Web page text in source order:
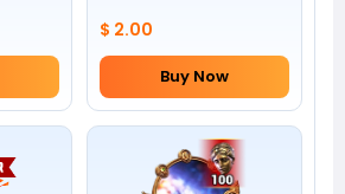
$ 2.00
Buy Now